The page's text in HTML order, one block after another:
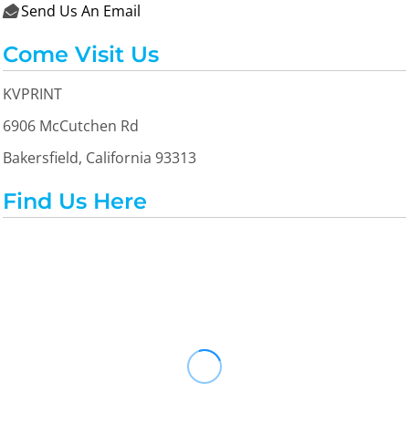
 Send Us An Email
Come Visit Us
KVPRINT
6906 McCutchen Rd
Bakersfield, California 93313
Find Us Here